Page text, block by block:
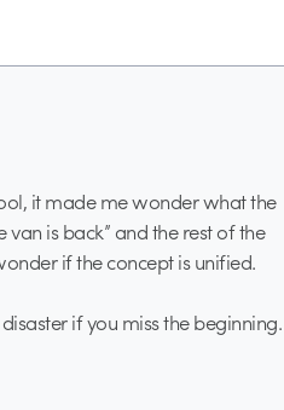
it made me wonder what the
is back” and the rest of the
if the concept is unified.
if you miss the beginning.